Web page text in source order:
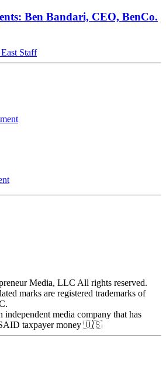
Ben Bandari, CEO, BenCo.
Staff
Media, LLC All rights reserved.
marks are registered trademarks of
independent media company that has
taxpayer money 🇺🇸